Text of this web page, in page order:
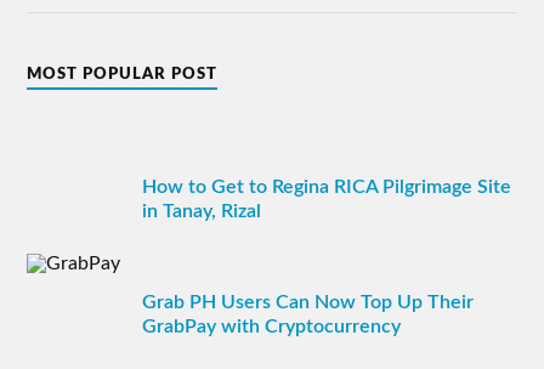
MOST POPULAR POST
How to Get to Regina RICA Pilgrimage Site
in Tanay, Rizal
Grab PH Users Can Now Top Up Their
GrabPay with Cryptocurrency